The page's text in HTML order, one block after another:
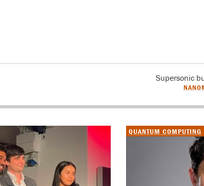
Supersonic
QUANTUM COMPUTING